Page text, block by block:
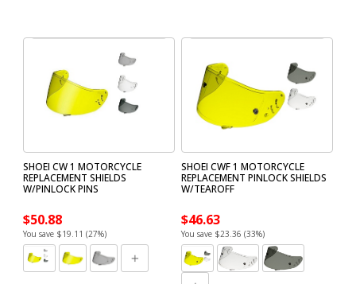
SHOEI CW 1 MOTORCYCLE
REPLACEMENT SHIELDS
W/PINLOCK PINS
$50.88
You save $19.11 (27%)
SHOEI CWF 1 MOTORCYCLE
REPLACEMENT PINLOCK SHIELDS
W/TEAROFF
$46.63
You save $23.36 (33%)